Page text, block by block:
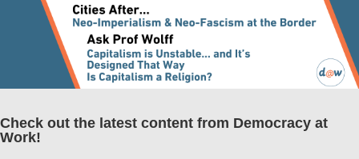
Check out the latest content from Democracy at
Work!